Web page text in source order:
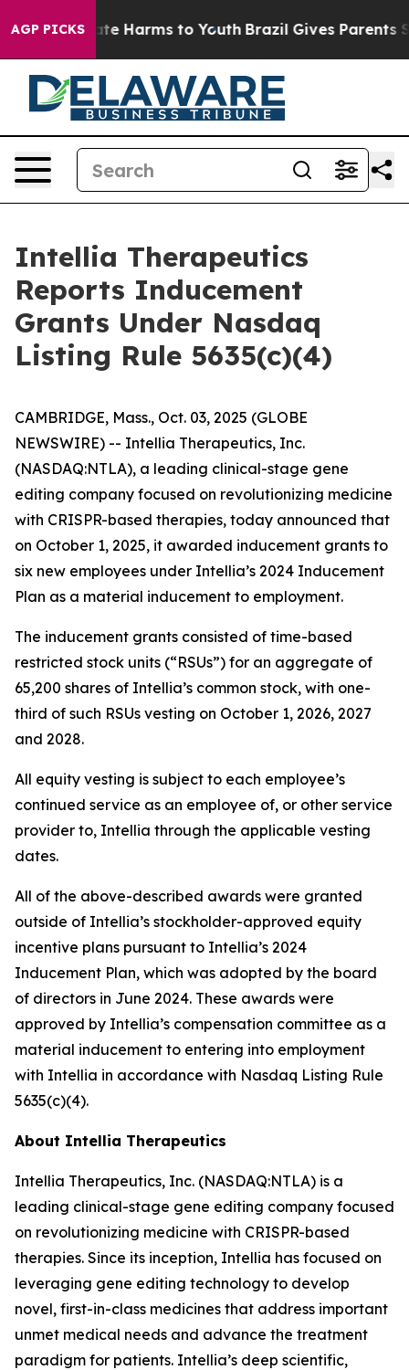
AGP PICKS
to Abate Harms to Youth Brazil Gives Parents
Intellia Therapeutics
Reports Inducement
Grants Under Nasdaq
Listing Rule 5635(c)(4)
CAMBRIDGE, Mass., Oct. 03, 2025 (GLOBE
NEWSWIRE) -- Intellia Therapeutics, Inc.
(NASDAQ:NTLA), a leading clinical-stage gene
editing company focused on revolutionizing medicine
with CRISPR-based therapies, today announced that
on October 1, 2025, it awarded inducement grants to
six new employees under Intellia’s 2024 Inducement
Plan as a material inducement to employment.
The inducement grants consisted of time-based
restricted stock units (“RSUs”) for an aggregate of
65,200 shares of Intellia’s common stock, with one-
third of such RSUs vesting on October 1, 2026, 2027
and 2028.
All equity vesting is subject to each employee’s
continued service as an employee of, or other service
provider to, Intellia through the applicable vesting
dates.
All of the above-described awards were granted
outside of Intellia’s stockholder-approved equity
incentive plans pursuant to Intellia’s 2024
Inducement Plan, which was adopted by the board
of directors in June 2024. These awards were
approved by Intellia’s compensation committee as a
material inducement to entering into employment
with Intellia in accordance with Nasdaq Listing Rule
5635(c)(4).
About Intellia Therapeutics
Intellia Therapeutics, Inc. (NASDAQ:NTLA) is a
leading clinical-stage gene editing company focused
on revolutionizing medicine with CRISPR-based
therapies. Since its inception, Intellia has focused on
leveraging gene editing technology to develop
novel, first-in-class medicines that address important
unmet medical needs and advance the treatment
paradigm for patients. Intellia’s deep scientific,